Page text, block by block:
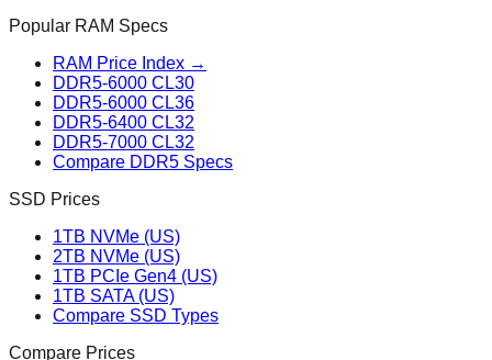
Popular RAM Specs
RAM Price Index →
DDR5-6000 CL30
DDR5-6000 CL36
DDR5-6400 CL32
DDR5-7000 CL32
Compare DDR5 Specs
SSD Prices
1TB NVMe (US)
2TB NVMe (US)
1TB PCIe Gen4 (US)
1TB SATA (US)
Compare SSD Types
Compare Prices